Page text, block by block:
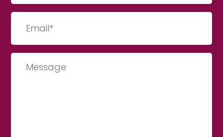
Email
(Required)
Message